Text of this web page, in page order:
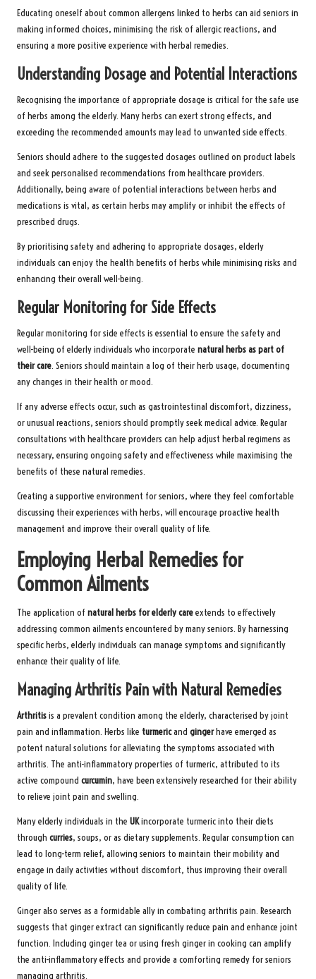
Educating oneself about common allergens linked to herbs can aid seniors in
making informed choices, minimising the risk of allergic reactions, and
ensuring a more positive experience with herbal remedies.
Understanding Dosage and Potential Interactions
Recognising the importance of appropriate dosage is critical for the safe use
of herbs among the elderly. Many herbs can exert strong effects, and
exceeding the recommended amounts may lead to unwanted side effects.
Seniors should adhere to the suggested dosages outlined on product labels
and seek personalised recommendations from healthcare providers.
Additionally, being aware of potential interactions between herbs and
medications is vital, as certain herbs may amplify or inhibit the effects of
prescribed drugs.
By prioritising safety and adhering to appropriate dosages, elderly
individuals can enjoy the health benefits of herbs while minimising risks and
enhancing their overall well-being.
Regular Monitoring for Side Effects
Regular monitoring for side effects is essential to ensure the safety and
well-being of elderly individuals who incorporate natural herbs as part of
their care. Seniors should maintain a log of their herb usage, documenting
any changes in their health or mood.
If any adverse effects occur, such as gastrointestinal discomfort, dizziness,
or unusual reactions, seniors should promptly seek medical advice. Regular
consultations with healthcare providers can help adjust herbal regimens as
necessary, ensuring ongoing safety and effectiveness while maximising the
benefits of these natural remedies.
Creating a supportive environment for seniors, where they feel comfortable
discussing their experiences with herbs, will encourage proactive health
management and improve their overall quality of life.
Employing Herbal Remedies for
Common Ailments
The application of natural herbs for elderly careextends to effectively
addressing common ailments encountered by many seniors. By harnessing
specific herbs, elderly individuals can manage symptoms and significantly
enhance their quality of life.
Managing Arthritis Pain with Natural Remedies
Arthritisis a prevalent condition among the elderly, characterised by joint
pain and inflammation. Herbs like turmericand gingerhave emerged as
potent natural solutions for alleviating the symptoms associated with
arthritis. The anti-inflammatory properties of turmeric, attributed to its
active compound curcumin, have been extensively researched for their ability
to relieve joint pain and swelling.
Many elderly individuals in the UKincorporate turmeric into their diets
through curries, soups, or as dietary supplements. Regular consumption can
lead to long-term relief, allowing seniors to maintain their mobility and
engage in daily activities without discomfort, thus improving their overall
quality of life.
Ginger also serves as a formidable ally in combating arthritis pain. Research
suggests that ginger extract can significantly reduce pain and enhance joint
function. Including ginger tea or using fresh ginger in cooking can amplify
the anti-inflammatory effects and provide a comforting remedy for seniors
managing arthritis.